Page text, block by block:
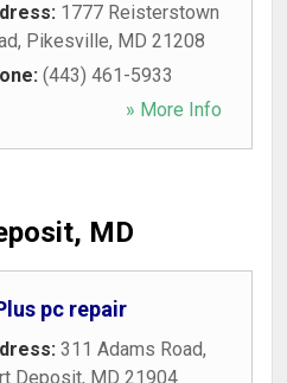
1777 Reisterstown
, Pikesville, MD 21208
(443) 461-5933
» More Info
MD
pc repair
311 Adams Road,
Deposit, MD 21904